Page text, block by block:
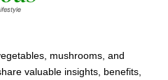
mushrooms, and
valuable insights, benefits,